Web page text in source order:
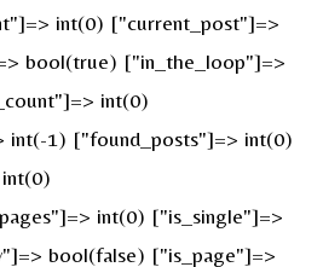
int(0) ["current_post"]=>
bool(true) ["in_the_loop"]=>
int(0)
int(-1) ["found_posts"]=> int(0)
int(0) ["is_single"]=>
bool(false) ["is_page"]=>